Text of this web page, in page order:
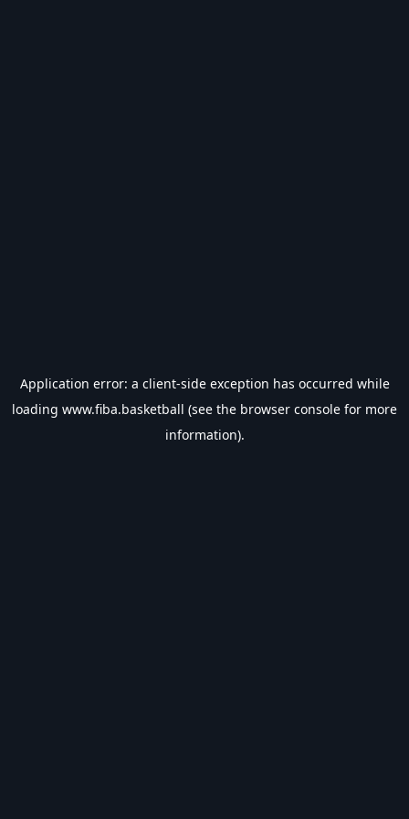
Application error: a client-side exception has occurred while
loading www.fiba.basketball (see the browser console for more
information).